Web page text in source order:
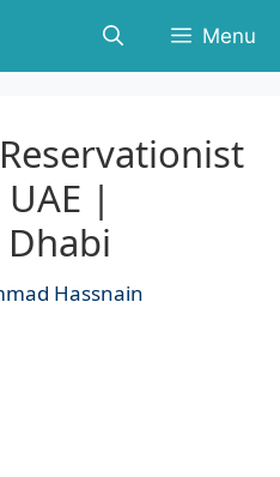
Menu
|
Hassnain